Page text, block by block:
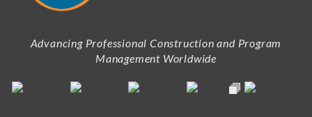
Advancing Professional Construction and Program
Management Worldwide